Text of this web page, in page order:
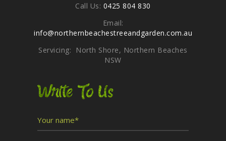
Call Us: 0425 804 830
Email:
info@northernbeachestreeandgarden.com.au
Servicing: North Shore, Northern Beaches
NSW
Write To Us